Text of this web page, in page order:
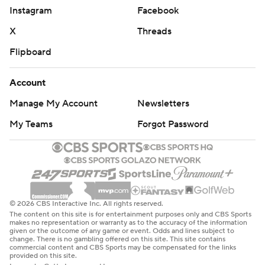
earning All-Missouri Valley Conference first-team
honors.
“I just thought we played really good team football
Panthers coach Mark Farley characterized the game as
“They did a nice job, but it was the interception for a
touchdown coming out of the gate. ... The first couple
plays went our way and then the interception for a
touchdown took the wind out of that.”
TAKEAWAY
Instagram
Facebook
X
Threads
Flipboard
Account
Manage My Account
Newsletters
My Teams
Forgot Password
© 2026 CBS Interactive Inc. All rights reserved.
The content on this site is for entertainment purposes only and CBS Sports
makes no representation or warranty as to the accuracy of the information
given or the outcome of any game or event. Odds and lines subject to
change. There is no gambling offered on this site. This site contains
commercial content and CBS Sports may be compensated for the links
provided on this site.